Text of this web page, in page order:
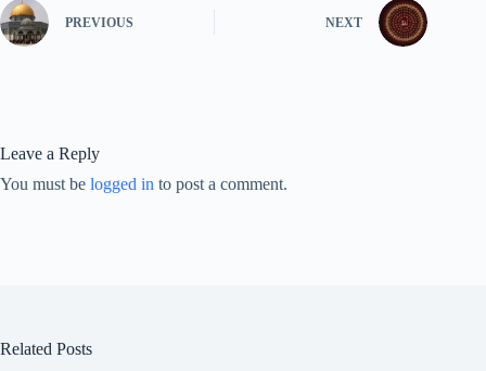
PREVIOUS NEXT
Leave a Reply
You must be logged in to post a comment.
Related Posts